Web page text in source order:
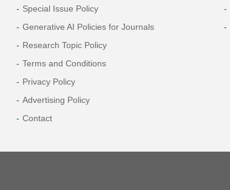
Special Issue Policy
Generative AI Policies for Journals
Research Topic Policy
Terms and Conditions
Privacy Policy
Advertising Policy
Contact